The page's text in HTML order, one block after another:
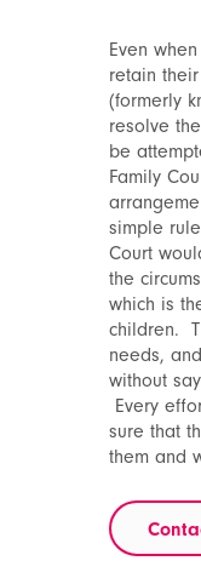
Even
retain
(formerly
resolve
be
Family
simple
Court
the
which is
children.
needs,
without
Every
sure that
them and